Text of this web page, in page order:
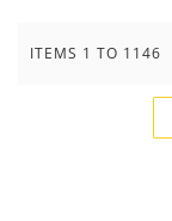
ITEMS 1 TO 1146